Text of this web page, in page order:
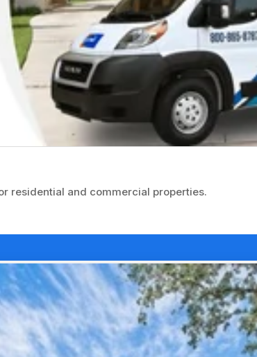
residential and commercial properties.